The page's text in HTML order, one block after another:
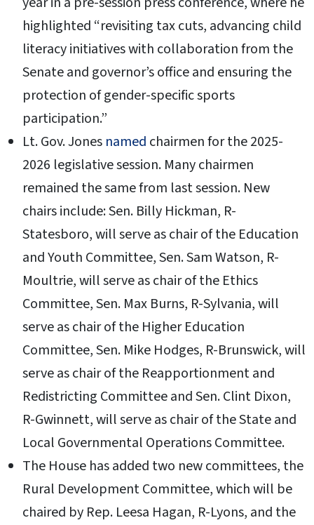
highlighted “revisiting tax cuts, advancing child
literacy initiatives with collaboration from the
Senate and governor’s office and ensuring the
protection of gender-specific sports
participation.”
Lt. Gov. Jones named chairmen for the 2025-
2026 legislative session. Many chairmen
remained the same from last session. New
chairs include: Sen. Billy Hickman, R-
Statesboro, will serve as chair of the Education
and Youth Committee, Sen. Sam Watson, R-
Moultrie, will serve as chair of the Ethics
Committee, Sen. Max Burns, R-Sylvania, will
serve as chair of the Higher Education
Committee, Sen. Mike Hodges, R-Brunswick, will
serve as chair of the Reapportionment and
Redistricting Committee and Sen. Clint Dixon,
R-Gwinnett, will serve as chair of the State and
Local Governmental Operations Committee.
The House has added two new committees, the
Rural Development Committee, which will be
chaired by Rep. Leesa Hagan, R-Lyons, and the